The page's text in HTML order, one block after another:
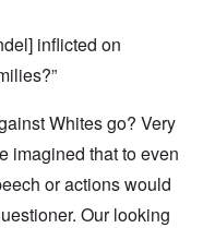
inflicted on
Whites go? Very
imagined that to even
or actions would
Our looking